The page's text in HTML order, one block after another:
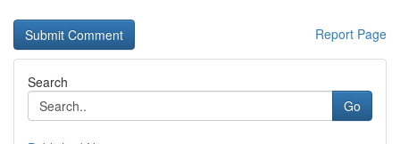
Report Page
Search
Go